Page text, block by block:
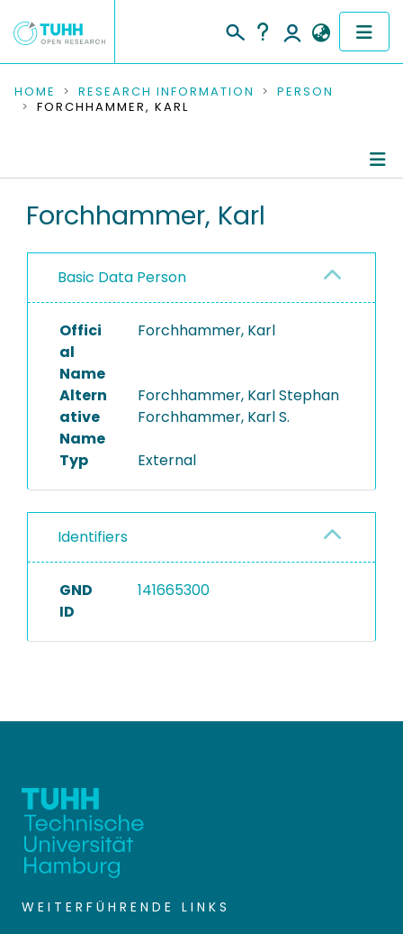
COMMUNITIES & COLLECTIONS
RESEARCH DATA
PEOPLE
PROJECTS
HOME RESEARCH INFORMATION
PERSON
FORCHHAMMER, KARL
Forchhammer, Karl
Basic Data Person
Offici
al
Name
Forchhammer, Karl
Altern
ative
Name
Forchhammer, Karl Stephan
Forchhammer, Karl S.
Typ External
Identifiers
GND
ID
141665300
WEITERFÜHRENDE LINKS